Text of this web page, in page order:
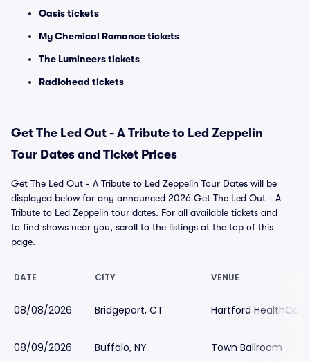
Oasis tickets
My Chemical Romance tickets
The Lumineers tickets
Radiohead tickets
Get The Led Out - A Tribute to Led Zeppelin
Tour Dates and Ticket Prices
Get The Led Out - A Tribute to Led Zeppelin Tour Dates will be
displayed below for any announced 2026 Get The Led Out - A
Tribute to Led Zeppelin tour dates. For all available tickets and
to find shows near you, scroll to the listings at the top of this
page.
DATE CITY VENUE
08/08/2026 Bridgeport, CT Hartford
08/09/2026 Buffalo, NY Town Ballroom